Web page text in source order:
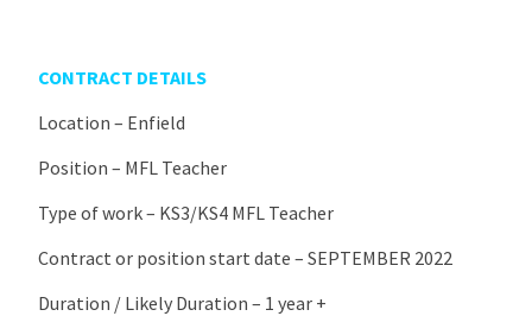
CONTRACT DETAILS
Location – Enfield
Position – MFL Teacher
Type of work – KS3/KS4 MFL Teacher
Contract or position start date – SEPTEMBER 2022
Duration / Likely Duration – 1 year +